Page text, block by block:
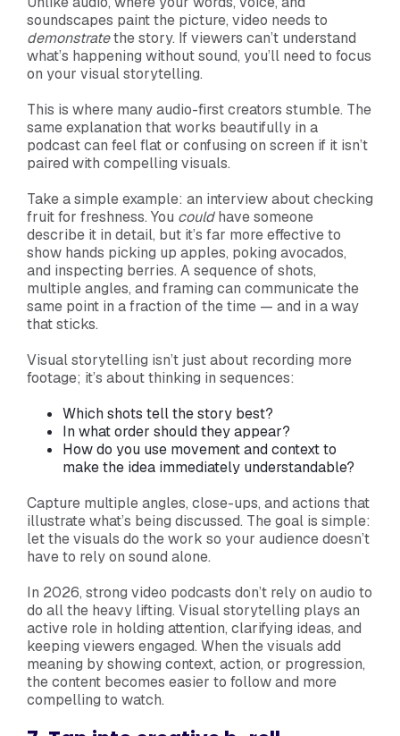
soundscapes paint the picture, video needs to
demonstratethe story. If viewers can’t understand
what’s happening without sound, you’ll need to focus
on your visual storytelling.
This is where many audio-first creators stumble. The
same explanation that works beautifully in a
podcast can feel flat or confusing on screen if it isn’t
paired with compelling visuals.
Take a simple example: an interview about checking
fruit for freshness. You couldhave someone
describe it in detail, but it’s far more effective to
show hands picking up apples, poking avocados,
and inspecting berries. A sequence of shots,
multiple angles, and framing can communicate the
same point in a fraction of the time — and in a way
that sticks.
Visual storytelling isn’t just about recording more
footage; it’s about thinking in sequences:
Which shots tell the story best?
In what order should they appear?
How do you use movement and context to
make the idea immediately understandable?
Capture multiple angles, close-ups, and actions that
illustrate what’s being discussed. The goal is simple:
let the visuals do the work so your audience doesn’t
have to rely on sound alone.
In 2026, strong video podcasts don’t rely on audio to
do all the heavy lifting. Visual storytelling plays an
active role in holding attention, clarifying ideas, and
keeping viewers engaged. When the visuals add
meaning by showing context, action, or progression,
the content becomes easier to follow and more
compelling to watch.